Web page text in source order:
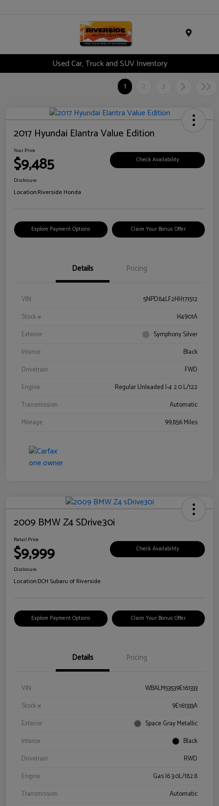
Used Car, Truck and SUV Inventory
1
2 3
2017 Hyundai Elantra Value Edition
Your Price
$9,485 Check Availability
Disclosure
Location:Riverside Honda
Explore Payment Options Claim Your Bonus Offer
Details Pricing
VIN
5NPD84LF2HH171512
Stock #
H4901A
Exterior
Symphony Silver
Interior
Black
Drivetrain
FWD
Engine
Regular Unleaded I-4 2.0 L/122
Transmission
Automatic
Mileage
99,856 Miles
2009 BMW Z4 SDrive30i
Retail Price
$9,999 Check Availability
Disclosure
Location:DCH Subaru of Riverside
Explore Payment Options Claim Your Bonus Offer
Details Pricing
VIN
WBALM53539E161333
Stock #
9E161333A
Exterior
Space Gray Metallic
Interior
Black
Drivetrain
RWD
Engine
Gas I6 3.0L/182.8
Transmission
Automatic